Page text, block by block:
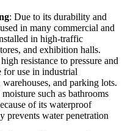
: Due to its durability and
in many commercial and
in high-traffic
and exhibition halls.
resistance to pressure and
for use in industrial
and parking lots.
such as bathrooms
of its waterproof
prevents water penetration